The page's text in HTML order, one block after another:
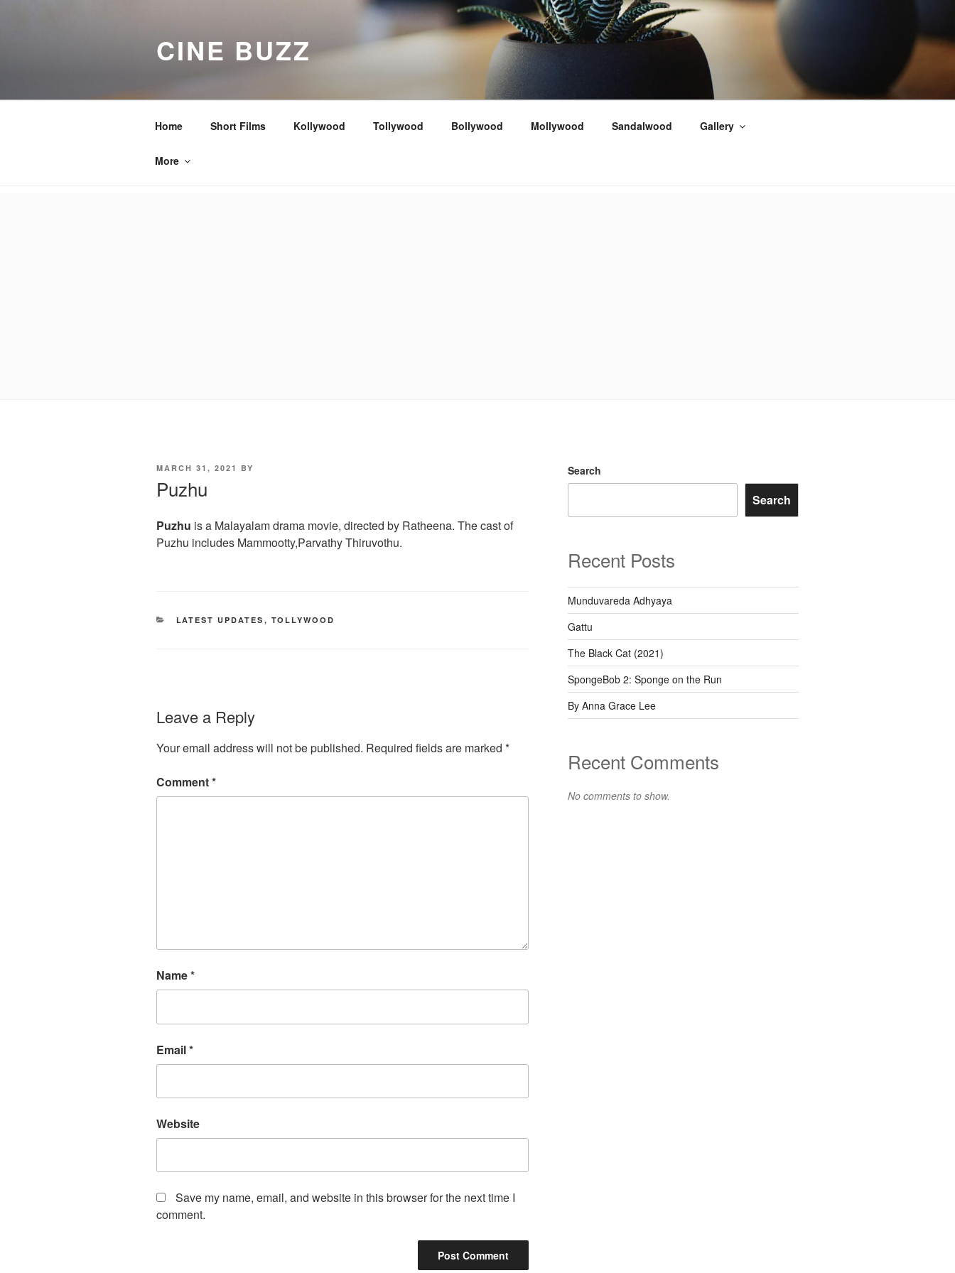
CINE BUZZ
Home Short Films Kollywood Tollywood Bollywood Mollywood Sandalwood Gallery
More
POSTED
MARCH 31, 2021 BY
Puzhu
Puzhu is a Malayalam drama movie, directed by Ratheena. The cast of
Puzhu includes Mammootty,Parvathy Thiruvothu.
CATEGORIES
LATEST UPDATES , TOLLYWOOD
Leave a Reply
Your email address will not be published. Required fields are marked *
Comment*
Name*
Email*
Website
Save my name, email, and website in this browser for the next time I
comment.
Search
Search
Recent Posts
Munduvareda Adhyaya
Gattu
The Black Cat (2021)
SpongeBob 2: Sponge on the Run
By Anna Grace Lee
Recent Comments
No comments to show.